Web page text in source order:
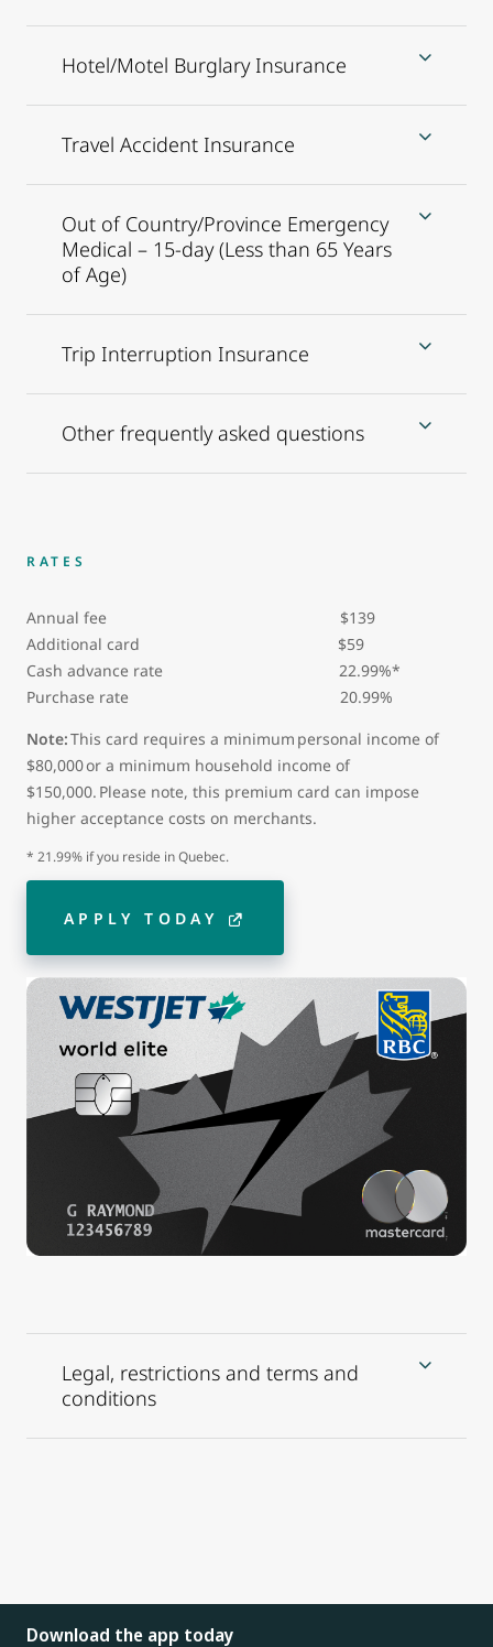
Hotel/Motel Burglary Insurance
Travel Accident Insurance
Out of Country/Province Emergency
Medical – 15-day (Less than 65 Years
of Age)
Trip Interruption Insurance
Other frequently asked questions
RATES
Annual fee $139
Additional card $59
Cash advance rate 22.99%*
Purchase rate 20.99%
Note:This card requires a minimum personal income of
$80,000 or a minimum household income of
$150,000. Please note, this premium card can impose
higher acceptance costs on merchants.
* 21.99% if you reside in Quebec.
APPLY TODAY
Legal, restrictions and terms and
conditions
Download the app today